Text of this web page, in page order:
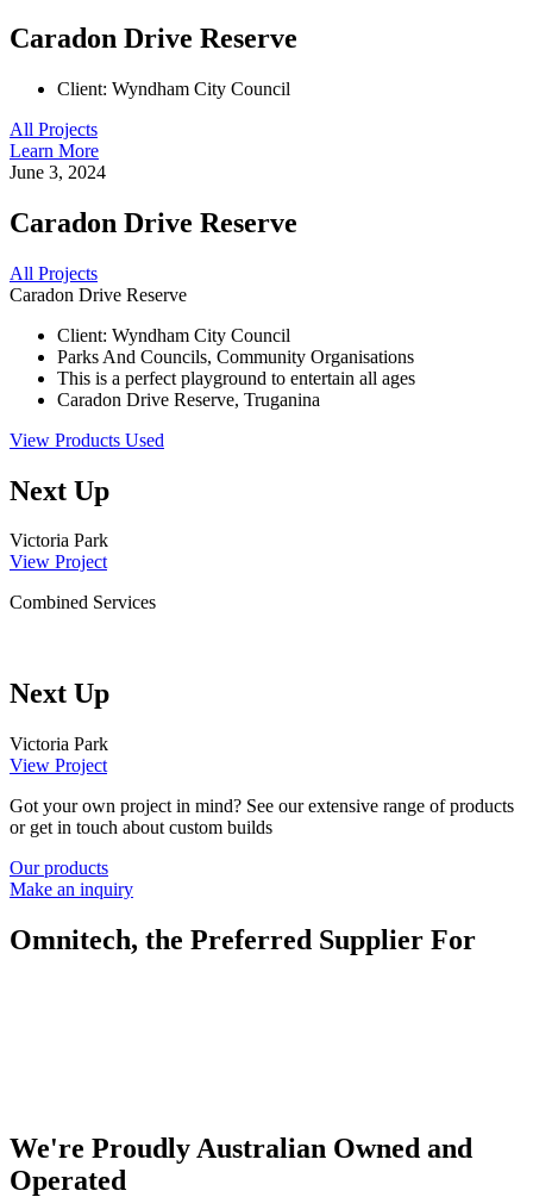
Caradon Drive Reserve
Client: Wyndham City Council
All Projects
Learn More
June 3, 2024
Caradon Drive Reserve
All Projects
Caradon Drive Reserve
Client: Wyndham City Council
Parks And Councils, Community Organisations
This is a perfect playground to entertain all ages
Caradon Drive Reserve, Truganina
View Products Used
Next Up
Victoria Park
View Project
Combined Services
Next Up
Victoria Park
View Project
Got your own project in mind? See our extensive range of products
or get in touch about custom builds
Our products
Make an inquiry
Omnitech, the Preferred Supplier For
We're Proudly Australian Owned and
Operated